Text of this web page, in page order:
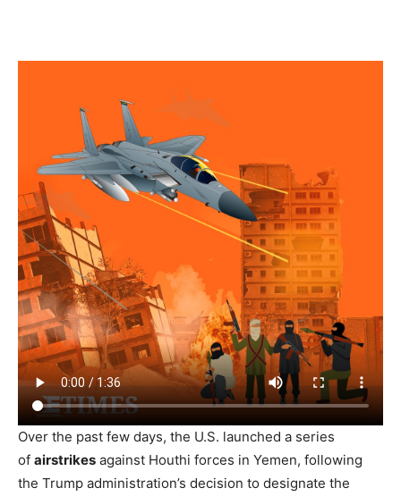
Over the past few days, the U.S. launched a series
of airstrikes against Houthi forces in Yemen, following
the Trump administration’s decision to designate the